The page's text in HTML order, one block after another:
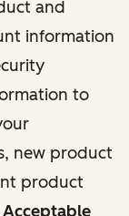
and
information
to
new product
product
Acceptable